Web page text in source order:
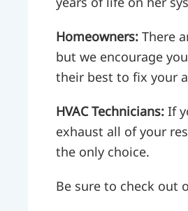
Homeowners: There
but we encourage
their best to fix your
HVAC Technicians: If
exhaust all of your
the only choice.
Be sure to check out